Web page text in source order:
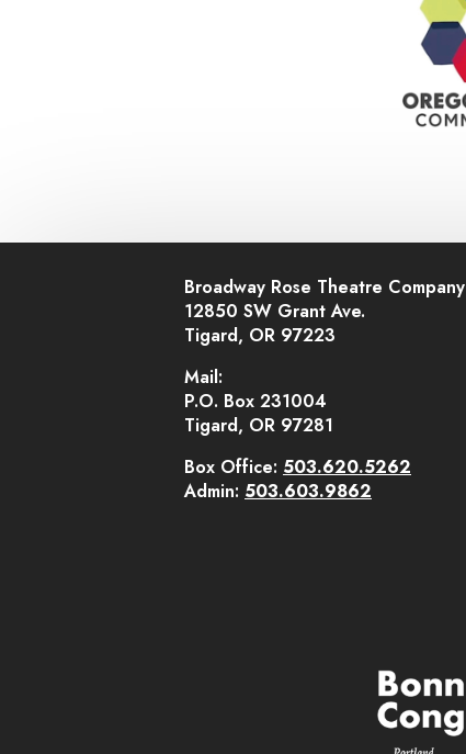
Broadway Rose Theatre Company
12850 SW Grant Ave.
Tigard, OR 97223
Mail:
P.O. Box 231004
Tigard, OR 97281
Box Office: 503.620.5262
Admin: 503.603.9862